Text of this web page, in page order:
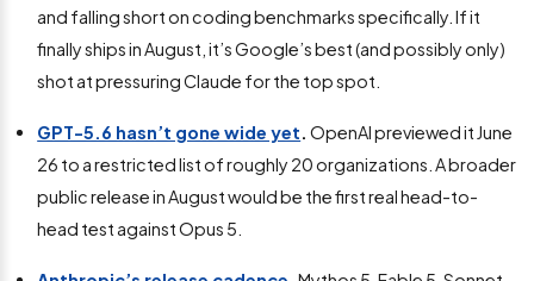
and falling short on coding benchmarks specifically. If it
finally ships in August, it’s Google’s best (and possibly only)
shot at pressuring Claude for the top spot.
GPT-5.6 hasn’t gone wide yet. OpenAI previewed it June
26 to a restricted list of roughly 20 organizations. A broader
public release in August would be the first real head-to-
head test against Opus 5.